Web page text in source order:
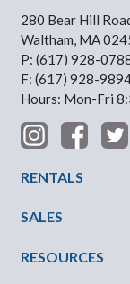
280 Bear Hill
Waltham, MA
P: (617) 928-
F: (617) 928-
Hours: Mon-Fri
RENTALS
SALES
RESOURCES